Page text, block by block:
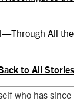
All the
Back to All Stories
who has since